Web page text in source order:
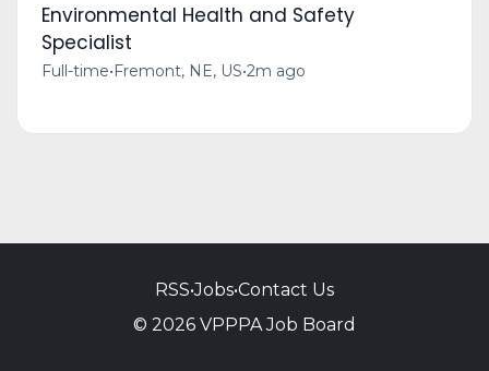
Environmental Health and Safety
Specialist
Full-time•Fremont, NE, US•2m ago
RSS•Jobs•Contact Us
© 2026 VPPPA Job Board